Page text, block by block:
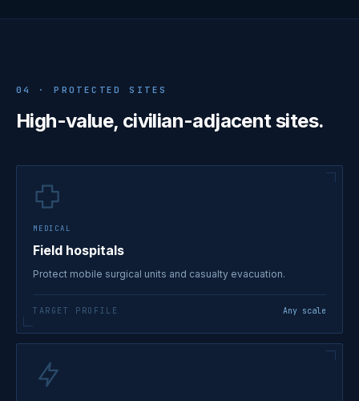
04 · PROTECTED SITES
High-value, civilian-adjacent sites.
MEDICAL
Field hospitals
Protect mobile surgical units and casualty evacuation.
TARGET PROFILE Any scale